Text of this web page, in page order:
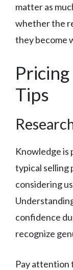
matter as
whether the
they become
Tips
Knowledge is
typical selling
considering
confidence
recognize
Pay attention